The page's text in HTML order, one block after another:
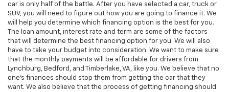
car is only half of the battle. After you have selected a car, truck or
SUV, you will need to figure out how you are going to finance it. We
will help you determine which financing option is the best for you.
The loan amount, interest rate and term are some of the factors
that will determine the best financing option for you. We will also
have to take your budget into consideration. We want to make sure
that the monthly payments will be affordable for drivers from
Lynchburg, Bedford, and Timberlake, VA, like you. We believe that no
one's finances should stop them from getting the car that they
want. We also believe that the process of getting financing should